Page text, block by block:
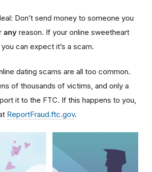
Don’t send money to someone you
any reason. If your online sweetheart
can expect it’s a scam.
dating scams are all too common.
of thousands of victims, and only a
it to the FTC. If this happens to you,
ReportFraud.ftc.gov.